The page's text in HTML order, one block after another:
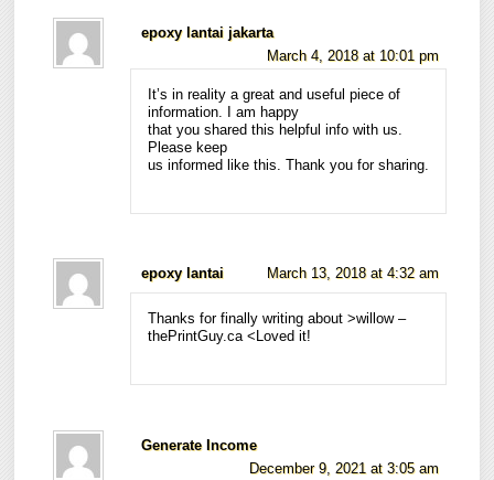
epoxy lantai jakarta
March 4, 2018 at 10:01 pm
It’s in reality a great and useful piece of
information. I am happy
that you shared this helpful info with us.
Please keep
us informed like this. Thank you for sharing.
epoxy lantai March 13, 2018 at 4:32 am
Thanks for finally writing about >willow –
thePrintGuy.ca <Loved it!
Generate Income
December 9, 2021 at 3:05 am